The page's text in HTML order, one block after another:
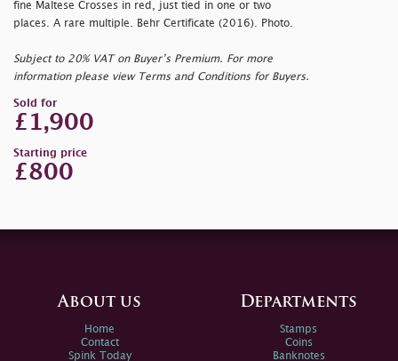
fine Maltese Crosses in red, just tied in one or two
places. A rare multiple. Behr Certificate (2016). Photo.
Subject to 20% VAT on Buyer’s Premium. For more
information please view Terms and Conditions for Buyers.
Sold for
£1,900
Starting price
£800
About us
Home
Contact
Spink Today
Departments
Stamps
Coins
Banknotes